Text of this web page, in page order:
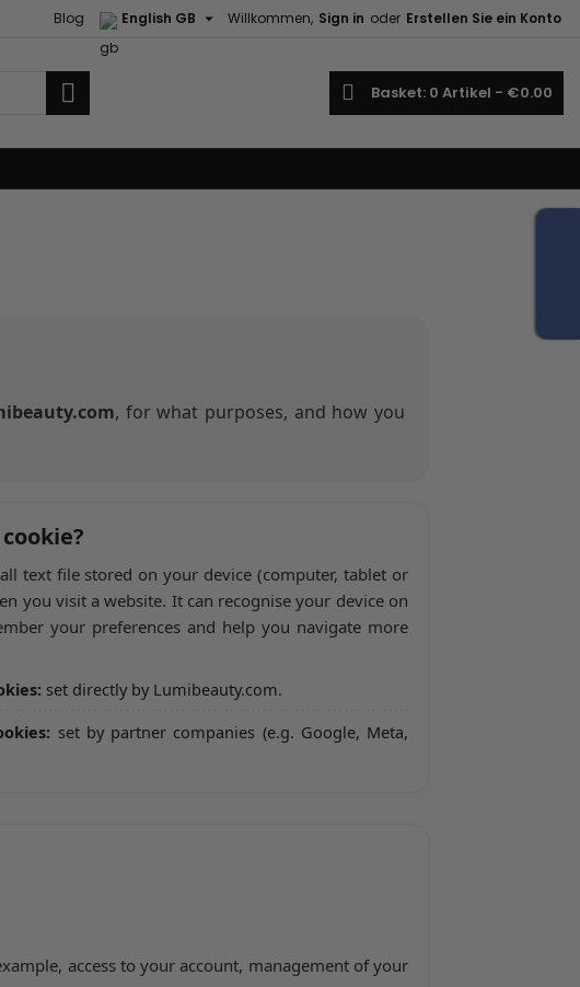
Willkommen, Sign in oder Erstellen Sie ein Konto
English GB 
Blog
Basket 0 Artikel - €0.00
, for what purposes, and how you
text file stored on your device (computer, tablet or
you visit a website. It can recognise your device on
your preferences and help you navigate more
set directly by Lumibeauty.com.
set by partner companies (e.g. Google, Meta,
access to your account, management of your